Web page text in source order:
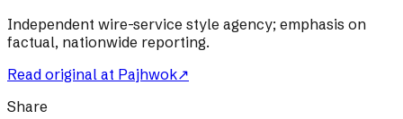
Independent wire-service style agency; emphasis on
factual, nationwide reporting.
Read original at Pajhwok↗
Share